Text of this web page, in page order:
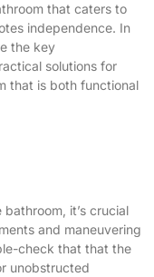
that caters to
independence. In
the key
solutions for
that is both functional
it’s crucial
and maneuvering
check that that the
unobstructed